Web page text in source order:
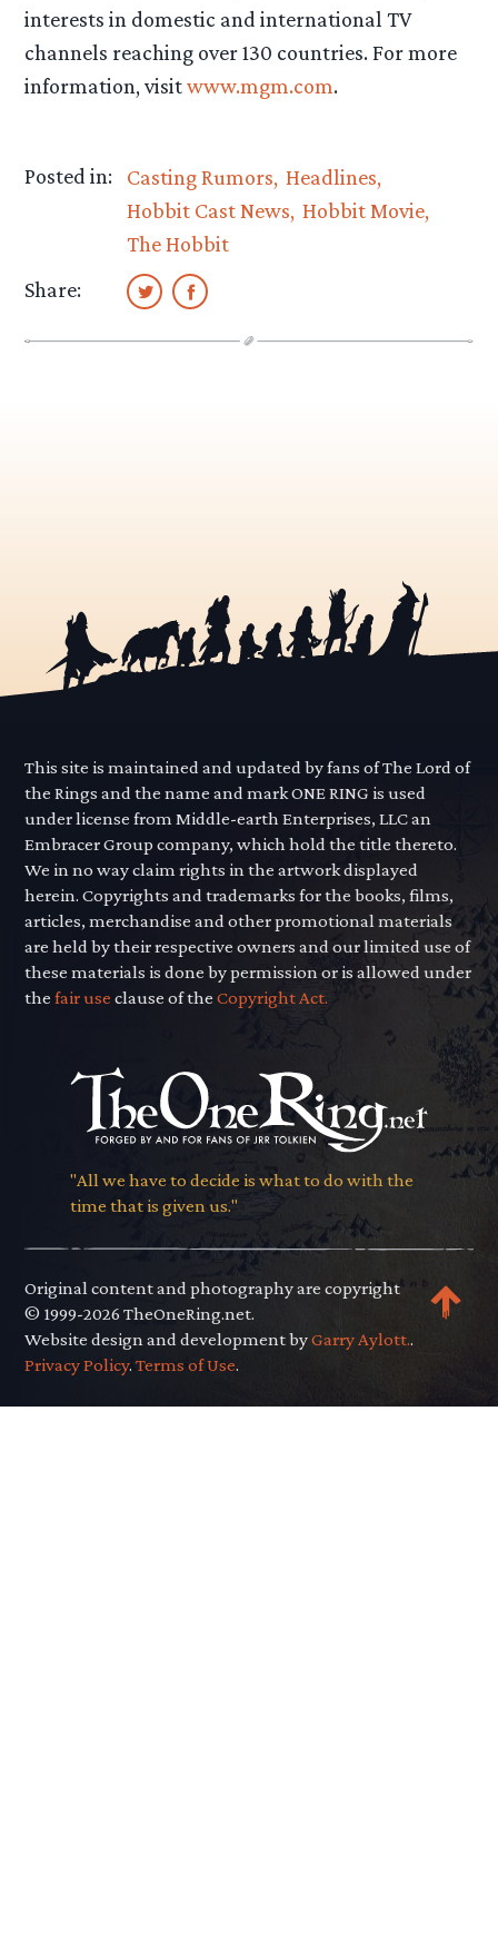
interests in domestic and international TV
channels reaching over 130 countries. For more
information, visitwww.mgm.com.
Posted in: Casting Rumors Headlines
Hobbit Cast News Hobbit Movie
The Hobbit
Share:
This site is maintained and updated by fans of The Lord of
the Rings and the name and mark ONE RING is used
under license from Middle-earth Enterprises, LLC an
Embracer Group company, which hold the title thereto.
We in no way claim rights in the artwork displayed
herein. Copyrights and trademarks for the books, films,
articles, merchandise and other promotional materials
are held by their respective owners and our limited use of
these materials is done by permission or is allowed under
thefair use clause of theCopyright Act.
"All we have to decide is what to do with the
time that is given us."
Original content and photography are copyright
© 1999-2026 TheOneRing.net.
Website design and development byGarry Aylott..
Privacy Policy.Terms of Use.